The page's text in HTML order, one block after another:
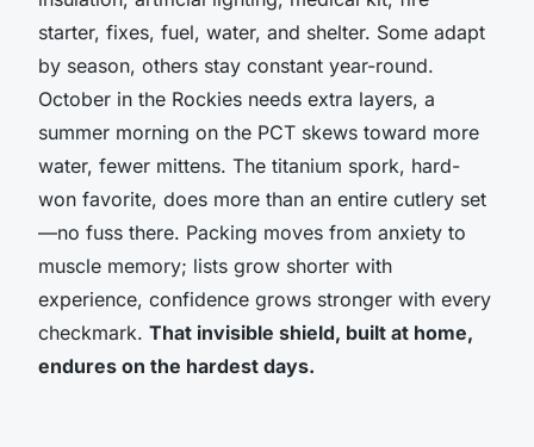
starter, fixes, fuel, water, and shelter. Some adapt
by season, others stay constant year-round.
October in the Rockies needs extra layers, a
summer morning on the PCT skews toward more
water, fewer mittens. The titanium spork, hard-
won favorite, does more than an entire cutlery set
—no fuss there. Packing moves from anxiety to
muscle memory; lists grow shorter with
experience, confidence grows stronger with every
checkmark. That invisible shield, built at home,
endures on the hardest days.